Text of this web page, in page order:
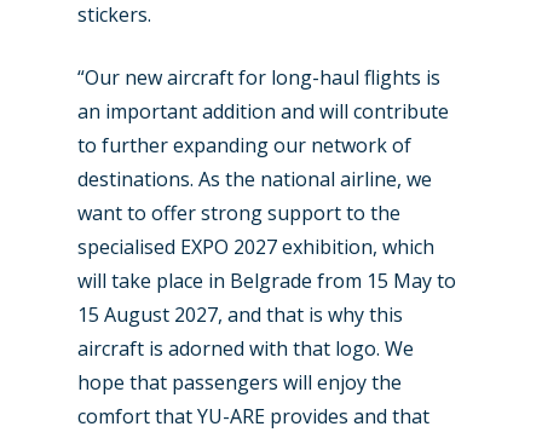
stickers.
“Our new aircraft for long-haul flights is
an important addition and will contribute
to further expanding our network of
destinations. As the national airline, we
want to offer strong support to the
specialised EXPO 2027 exhibition, which
will take place in Belgrade from 15 May to
15 August 2027, and that is why this
aircraft is adorned with that logo. We
hope that passengers will enjoy the
comfort that YU-ARE provides and that
New Routes
Industry
Accidents / Incidents
Airshows